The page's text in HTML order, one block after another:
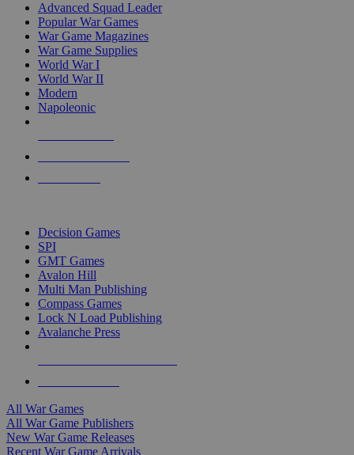
Advanced Squad Leader
Popular War Games
War Game Magazines
War Game Supplies
World War I
World War II
Modern
Napoleonic
Decision Games
SPI
GMT Games
Avalon Hill
Multi Man Publishing
Compass Games
Lock N Load Publishing
Avalanche Press
All War Games
All War Game Publishers
New War Game Releases
Recent War Game Arrivals